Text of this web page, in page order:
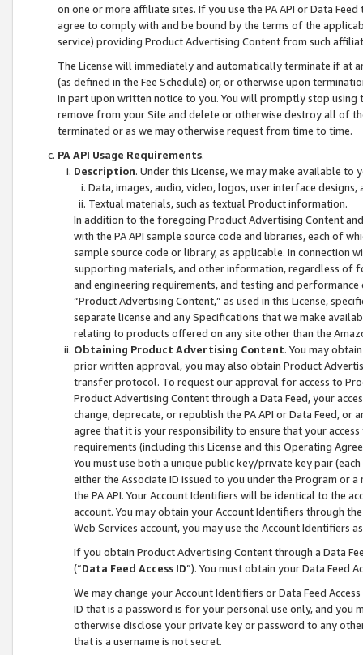
on one or more affiliate sites. If you use the PA API or Data
agree to comply with and be bound by the terms of the
service) providing Product Advertising Content from such
The License will immediately and automatically terminate if at
(as defined in the Fee Schedule) or, or otherwise upon
in part upon written notice to you. You will promptly stop using
remove from your Site and delete or otherwise destroy all of
terminated or as we may otherwise request from time to time.
PA API Usage Requirements.
Description. Under this License, we may make available
Data, images, audio, video, logos, user interface designs,
Textual materials, such as textual Product information.
In addition to the foregoing Product Advertising Content
with the PA API sample source code and libraries, each of
sample source code or library, as applicable. In connection
supporting materials, and other information, regardless of
and engineering requirements, and testing and
“Product Advertising Content,” as used in this License,
separate license and any Specifications that we make
relating to products offered on any site other than the
Obtaining Product Advertising Content. You may
prior written approval, you may also obtain Product
transfer protocol. To request our approval for access to
Product Advertising Content through a Data Feed, your
change, deprecate, or republish the PA API or Data Feed,
agree that it is your responsibility to ensure that your
requirements (including this License and this Operating
You must use both a unique public key/private key pair (each
either the Associate ID issued to you under the Program or
the PA API. Your Account Identifiers will be identical to the
account. You may obtain your Account Identifiers through
Web Services account, you may use the Account Identifiers
If you obtain Product Advertising Content through a Data
(“Data Feed Access ID”). You must obtain your Data Feed
We may change your Account Identifiers or Data Feed
ID that is a password is for your personal use only, and you
otherwise disclose your private key or password to any
that is a username is not secret.